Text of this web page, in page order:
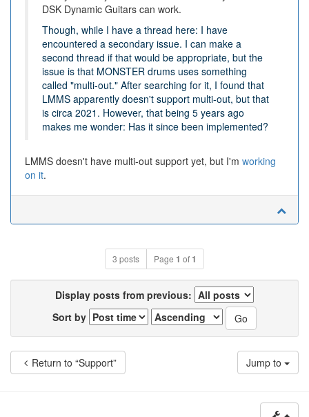
DSK Dynamic Guitars can work.
Though, while I have a thread here: I have
encountered a secondary issue. I can make a
second thread if that would be appropriate, but the
issue is that MONSTER drums uses something
called "multi-out." After searching for it, I found that
LMMS apparently doesn't support multi-out, but that
is circa 2021. However, that being 5 years ago
makes me wonder: Has it since been implemented?
LMMS doesn't have multi-out support yet, but I'm working
on it.
3 posts Page 1 of1
Display posts from previous:
Sort by
Return to “Support” Jump to